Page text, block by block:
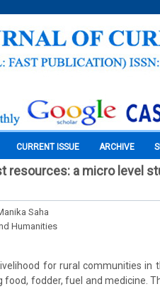
CURRENT ISSUE ARCHIVE
resources: a micro level
Saha
Humanities
for rural communities in
food, fodder, fuel and medicine.